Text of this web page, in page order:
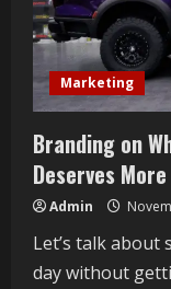
Marketing
Branding on
Deserves
Admin
Let’s talk
day without